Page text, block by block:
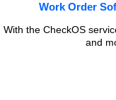
Work Order
With the CheckOS
and